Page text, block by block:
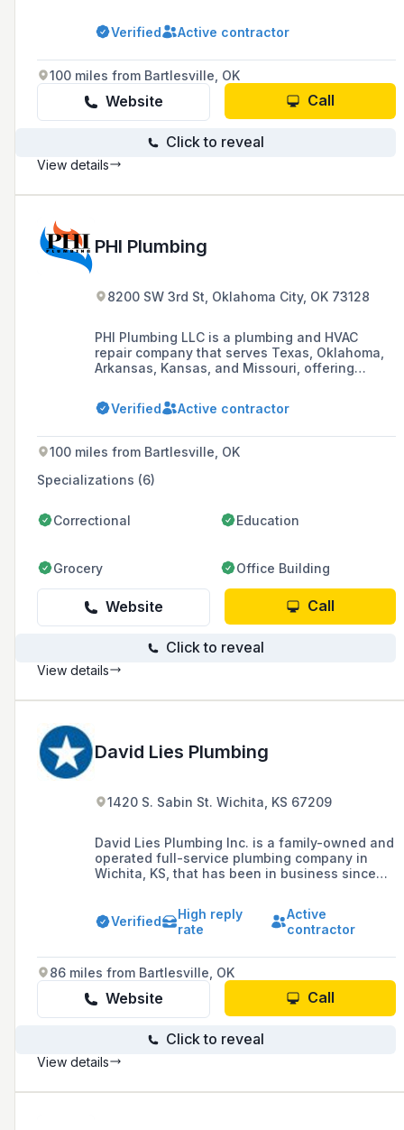
and industrial process piping ventilation,
including vehicle exhaust systems.
Verified Active contractor
100 miles from Bartlesville, OK
Website Call
Click to reveal
View details
PHI Plumbing
8200 SW 3rd St, Oklahoma City, OK 73128
PHI Plumbing LLC is a plumbing and HVAC
repair company that serves Texas, Oklahoma,
Arkansas, Kansas, and Missouri, offering
affordable rates.
Verified Active contractor
100 miles from Bartlesville, OK
Specializations (6)
Correctional Education
Grocery Office Building
Website Call
Click to reveal
View details
David Lies Plumbing
1420 S. Sabin St. Wichita, KS 67209
David Lies Plumbing Inc. is a family-owned and
operated full-service plumbing company in
Wichita, KS, that has been in business since
repairs, remodels, and new construction
plumbing needs.
Verified
High reply
rate
Active
contractor
86 miles from Bartlesville, OK
Website Call
Click to reveal
View details